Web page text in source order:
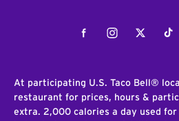
FacebookInstagramTwitter
At participating U.S. Taco Bell®
restaurant for prices, hours &
extra. 2,000 calories a day used